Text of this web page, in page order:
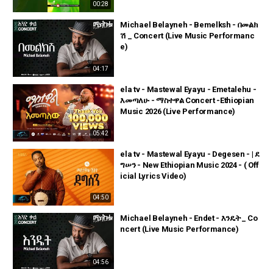
00:28
04:17
Michael Belayneh - Bemelksh - በመልክ
ሽ _ Concert (Live Music Performanc
e)
05:42
ela tv - Mastewal Eyayu - Emetalehu -
እመጣለሁ - ማስተዋል Concert -Ethiopian
Music 2026 (Live Performance)
04:50
ela tv - Mastewal Eyayu - Degesen - | ደ
ግሠን - New Ethiopian Music 2024 - ( Off
icial Lyrics Video)
04:56
Michael Belayneh - Endet - እንዴት _ Co
ncert (Live Music Performance)